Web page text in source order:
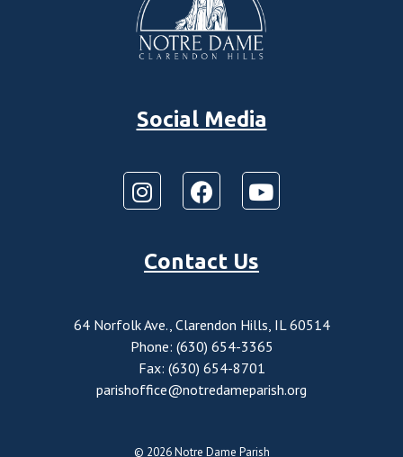
Social Media
Contact Us
64 Norfolk Ave., Clarendon Hills, IL 60514
Phone: (630) 654-3365
Fax: (630) 654-8701
parishoffice@notredameparish.org
© 2026Notre Dame Parish